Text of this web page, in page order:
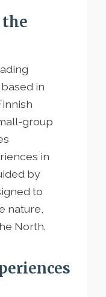
the
in
group
in
by
to
nature,
North.